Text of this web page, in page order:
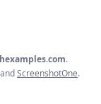
.
andScreenshotOne.